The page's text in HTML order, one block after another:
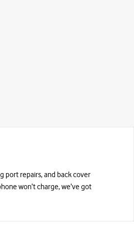
port repairs, and back cover
won’t charge, we’ve got